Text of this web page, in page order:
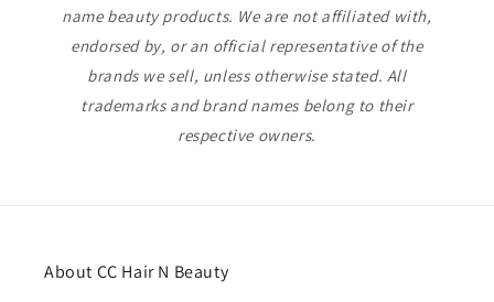
name beauty products. We are not affiliated with,
endorsed by, or an official representative of the
brands we sell, unless otherwise stated. All
trademarks and brand names belong to their
respective owners.
About CC Hair N Beauty